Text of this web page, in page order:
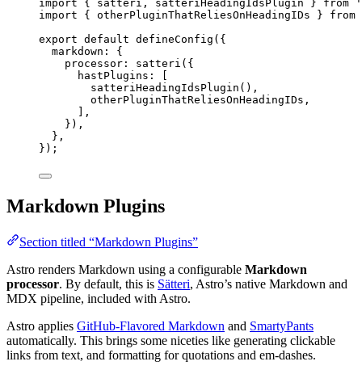
import { satteri, satteriHeadingIdsPlugin } from
'
import { otherPluginThatReliesOnHeadingIDs } from
export default defineConfig ({
markdown: {
processor: satteri ({
hastPlugins: [
satteriHeadingIdsPlugin (),
otherPluginThatReliesOnHeadingIDs ,
],
}),
},
});
Markdown Plugins
Section titled “Markdown Plugins”
Astro renders Markdown using a configurable Markdown
processor. By default, this is Sätteri, Astro’s native Markdown and
MDX pipeline, included with Astro.
Astro applies GitHub-Flavored Markdown and SmartyPants
automatically. This brings some niceties like generating clickable
links from text, and formatting for quotations and em-dashes.